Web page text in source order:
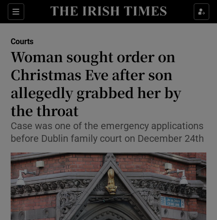
Sections
Show Culture sub sections
Show Technology sub sections
Show Motors sub sections
Courts
Woman sought order on
Christmas Eve after son
allegedly grabbed her by
the throat
Case was one of the emergency applications
before Dublin family court on December 24th